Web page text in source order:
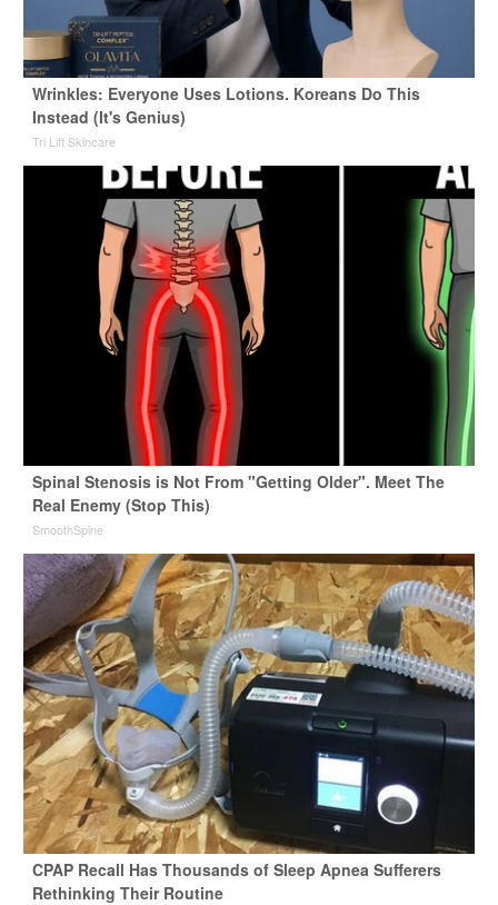
Wrinkles: Everyone Uses Lotions. Koreans Do This
Instead (It's Genius)
Tri Lift Skincare
Spinal Stenosis is Not From "Getting Older". Meet The
Real Enemy (Stop This)
SmoothSpine
CPAP Recall Has Thousands of Sleep Apnea Sufferers
Rethinking Their Routine